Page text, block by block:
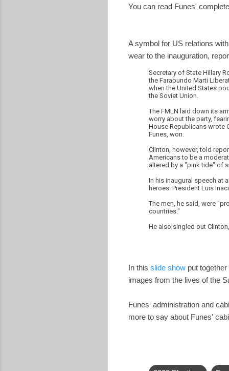
You can read Funes'
A symbol for US relations
wear to the inauguration,
Secretary of State Hillary
the Farabundo Marti
when the United States
the Soviet Union.
The FMLN laid down its
worry about the party,
House Republicans wrote
Funes, won.
Clinton, however, told
Americans to be a
altered by a "pink tide" of
In his inaugural speech at
heroes: President Luis
The men, he said, were
countries."
He also singled out
In this slide show put
images from the lives of the
Funes' administration and
more to say about Funes'